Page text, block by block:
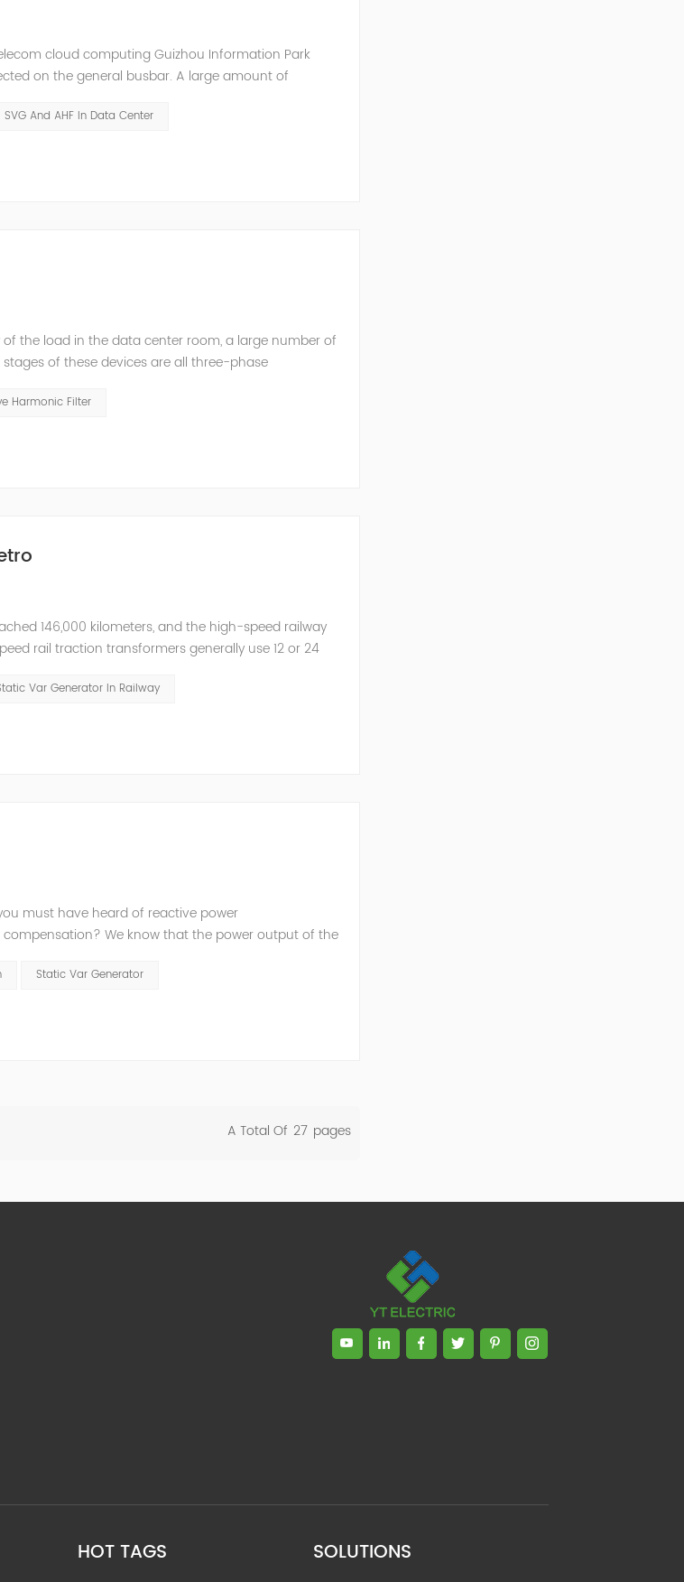
cloud computing Guizhou Information Park
on the general busbar. A large amount of
SVG And AHF In Data Center
the load in the data center room, a large number of
of these devices are all three-phase
Harmonic Filter
146,000 kilometers, and the high-speed railway
rail traction transformers generally use 12 or 24
Var Generator In Railway
must have heard of reactive power
We know that the power output of the
Static Var Generator
A Total Of 27 Pages
HOT TAGS SOLUTIONS